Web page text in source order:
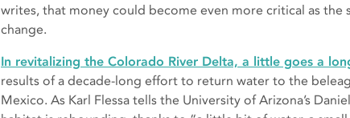
writes, that money could become even more critical as the
change.
In revitalizing the Colorado River Delta, a little goes a
results of a decade-long effort to return water to the
Mexico. As Karl Flessa tells the University of Arizona’s